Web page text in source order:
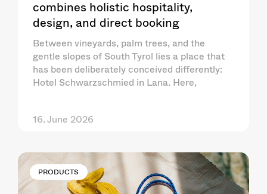
combines holistic hospitality,
design, and direct booking
Between vineyards, palm trees, and the
gentle slopes of South Tyrol lies a place that
has been deliberately conceived differently:
Hotel Schwarzschmied in Lana. Here,
16. June 2026
PRODUCTS